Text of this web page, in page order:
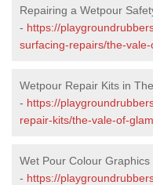
Repairing a Wetpour
- https://
surfacing-repairs/the-
Wetpour Repair Kits in
- https://
repair-kits/the-vale-of-
Wet Pour Colour
- https://